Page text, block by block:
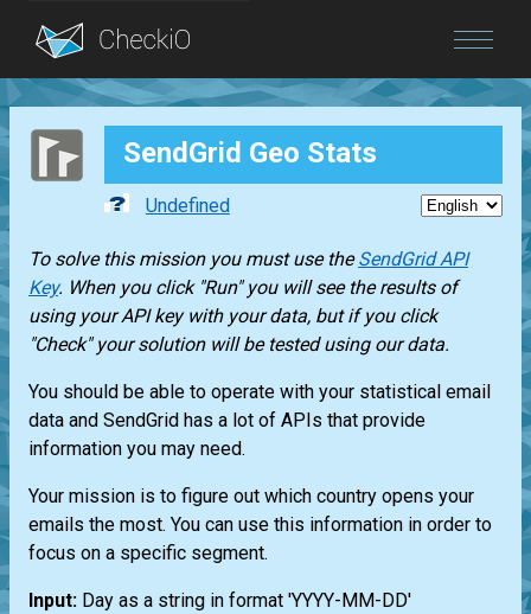
Blog
Login SendGrid Geo Stats
Undefined
To solve this mission you must use theSendGrid API
Key. When you click "Run" you will see the results of
using your API key with your data, but if you click
"Check" your solution will be tested using our data.
You should be able to operate with your statistical email
data and SendGrid has a lot of APIs that provide
information you may need.
Your mission is to figure out which country opens your
emails the most. You can use this information in order to
focus on a specific segment.
Input: Day as a string in format 'YYYY-MM-DD'